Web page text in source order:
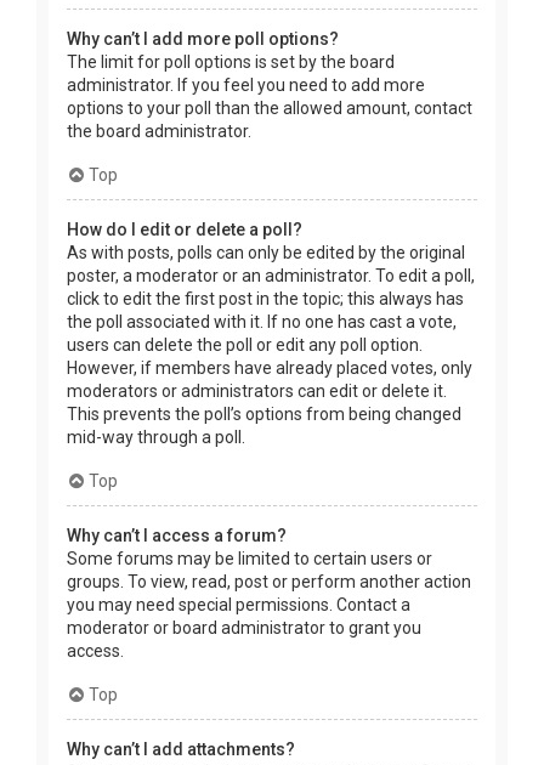
Why can’t I add more poll options?
The limit for poll options is set by the board
administrator. If you feel you need to add more
options to your poll than the allowed amount, contact
the board administrator.
Top
How do I edit or delete a poll?
As with posts, polls can only be edited by the original
poster, a moderator or an administrator. To edit a poll,
click to edit the first post in the topic; this always has
the poll associated with it. If no one has cast a vote,
users can delete the poll or edit any poll option.
However, if members have already placed votes, only
moderators or administrators can edit or delete it.
This prevents the poll’s options from being changed
mid-way through a poll.
Top
Why can’t I access a forum?
Some forums may be limited to certain users or
groups. To view, read, post or perform another action
you may need special permissions. Contact a
moderator or board administrator to grant you
access.
Top
Why can’t I add attachments?